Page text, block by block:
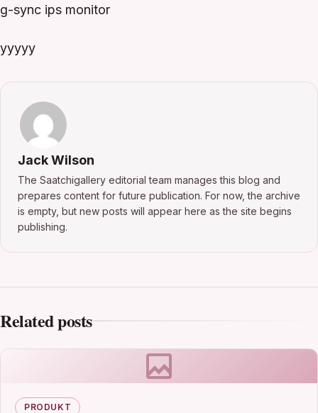
g-sync ips monitor
yyyyy
Jack Wilson
The Saatchigallery editorial team manages this blog and
prepares content for future publication. For now, the archive
is empty, but new posts will appear here as the site begins
publishing.
Related posts
PRODUKT